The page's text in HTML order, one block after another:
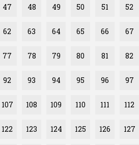
47 48 49 50 51 52
62 63 64 65 66 67
77 78 79 80 81 82
92 93 94 95 96 97
107 108 109 110 111 112
122 123 124 125 126 127